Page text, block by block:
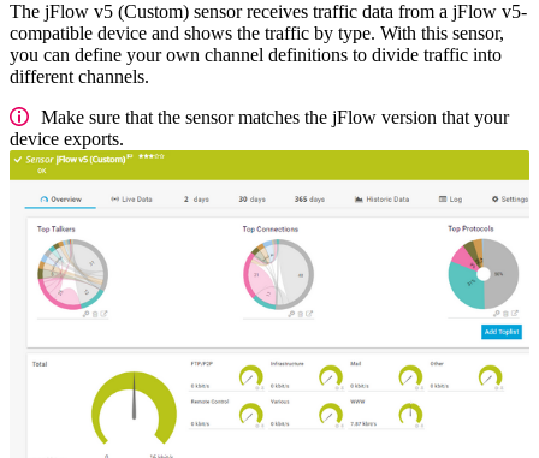
The jFlow v5 (Custom) sensor receives traffic data from a jFlow v5-
compatible device and shows the traffic by type. With this sensor,
you can define your own channel definitions to divide traffic into
different channels.
Make sure that the sensor matches the jFlow version that your
device exports.